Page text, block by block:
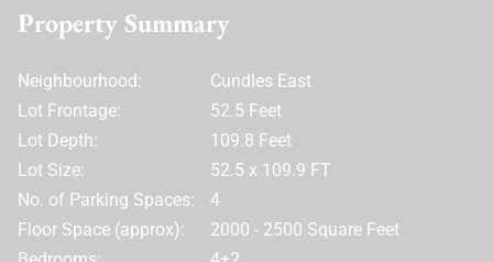
Property Summary
Neighbourhood:
Cundles East
Lot Frontage:
52.5 Feet
Lot Depth:
109.8 Feet
Lot Size:
52.5 x 109.9 FT
No. of Parking Spaces:
4
Floor Space (approx):
2000 - 2500 Square Feet